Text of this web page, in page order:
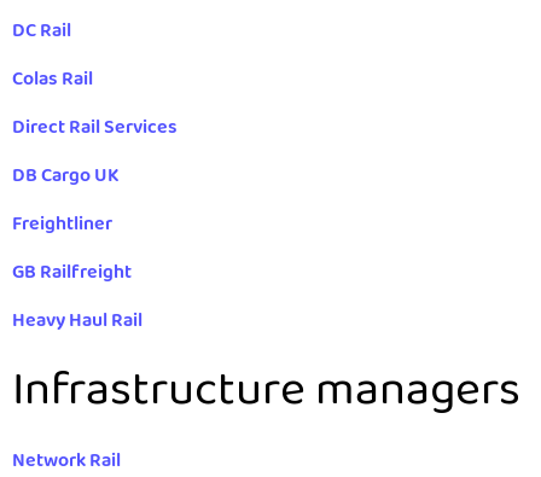
DC Rail
Colas Rail
Direct Rail Services
DB Cargo UK
Freightliner
GB Railfreight
Heavy Haul Rail
Infrastructure managers
Network Rail